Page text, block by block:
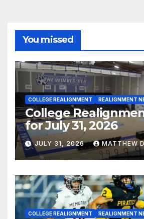
You missed
COLLEGE REALIGNMENT REALIGNMENT
College
for July 31, 2026
JULY 31, 2026 MATTHEW
COLLEGE REALIGNMENT REALIGNMENT